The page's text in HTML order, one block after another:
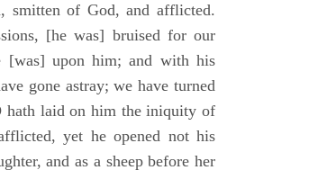
smitten of God, and afflicted.
[he was] bruised for our
[was] upon him; and with his
gone astray; we have turned
hath laid on him the iniquity of
yet he opened not his
and as a sheep before her